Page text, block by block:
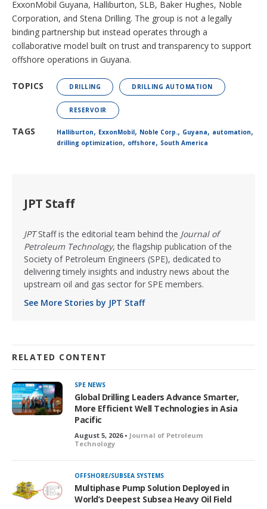
ExxonMobil Guyana, Halliburton, SLB, Baker Hughes, Noble
Corporation, and Stena Drilling. The group is not a legally
binding partnership but instead operates through a
collaborative model built on trust and transparency to support
offshore operations in Guyana.
TOPICS DRILLING DRILLING AUTOMATION
RESERVOIR
TAGS Halliburton, ExxonMobil, Noble Corp., Guyana, automation,
drilling optimization, offshore, South America
JPT Staff
JPTStaff is the editorial team behind the Journal of
Petroleum Technology, the flagship publication of the
Society of Petroleum Engineers (SPE), dedicated to
delivering timely insights and industry news about the
upstream oil and gas sector for SPE members.
See More Stories by JPT Staff
RELATED CONTENT
SPE NEWS
Global Drilling Leaders Advance Smarter,
More Efficient Well Technologies in Asia
Pacific
August 5, 2026 • Journal of Petroleum
Technology
OFFSHORE/SUBSEA SYSTEMS
Multiphase Pump Solution Deployed in
World’s Deepest Subsea Heavy Oil Field